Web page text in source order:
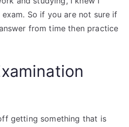
So if you are not sure if
from time then practice
getting something that is